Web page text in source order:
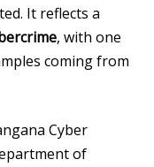
It reflects a
, with one
coming from
Cyber
of